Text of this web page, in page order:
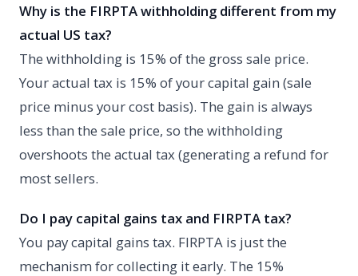
Why is the FIRPTA withholding different from my
actual US tax?
The withholding is 15% of the gross sale price.
Your actual tax is 15% of your capital gain (sale
price minus your cost basis). The gain is always
less than the sale price, so the withholding
overshoots the actual tax (generating a refund for
most sellers.
Do I pay capital gains tax and FIRPTA tax?
You pay capital gains tax. FIRPTA is just the
mechanism for collecting it early. The 15%